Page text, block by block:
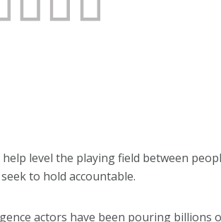
level the playing field between
to hold accountable.
actors have been pouring billions